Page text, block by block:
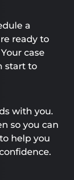
a
ready to
case
start to
with you.
so you can
help you